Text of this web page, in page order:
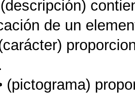
(descripción)
de un
(pictograma)